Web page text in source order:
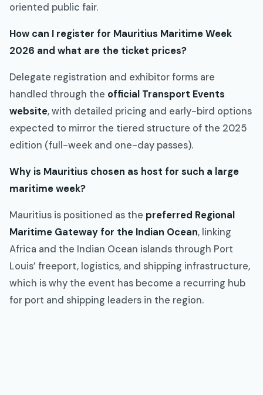
oriented public fair.
How can I register for Mauritius Maritime Week
2026 and what are the ticket prices?
Delegate registration and exhibitor forms are
handled through the official Transport Events
website, with detailed pricing and early-bird options
expected to mirror the tiered structure of the 2025
edition (full-week and one-day passes).
Why is Mauritius chosen as host for such a large
maritime week?
Mauritius is positioned as the preferred Regional
Maritime Gateway for the Indian Ocean, linking
Africa and the Indian Ocean islands through Port
Louis’ freeport, logistics, and shipping infrastructure,
which is why the event has become a recurring hub
for port and shipping leaders in the region.